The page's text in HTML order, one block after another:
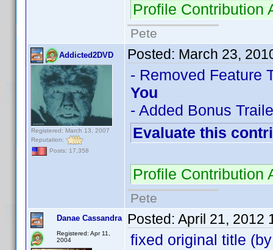
Profile Contribution
Pete
Addicted2DVD
Registered: March 13, 2007
Reputation:
Posts: 17,358
Posted: March 23,
- Removed Feature
You
- Added Bonus
Evaluate this
Profile Contribution
Pete
Danae Cassandra
Registered: Apr 11,
2004
Posted: April 21, 2012
fixed original title